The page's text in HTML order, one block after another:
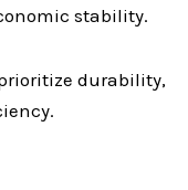
stability.
durability,